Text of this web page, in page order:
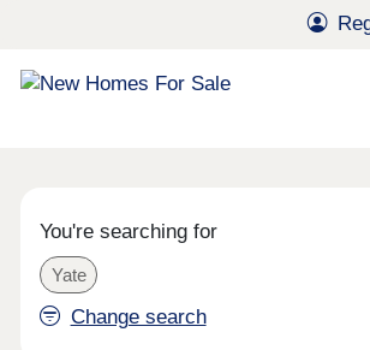
You're searching for
Yate
Change search